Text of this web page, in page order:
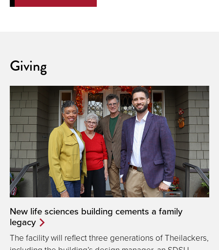
Giving
New life sciences building cements a family
legacy
The facility will reflect three generations of Theilackers,